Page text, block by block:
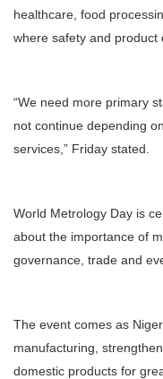
healthcare, food
where safety and product
“We need more primary
not continue depending
services,” Friday stated.
World Metrology Day is
about the importance of
governance, trade and
The event comes as
manufacturing,
domestic products for